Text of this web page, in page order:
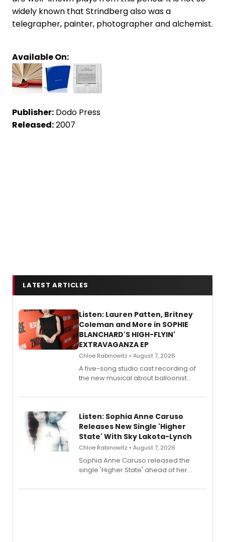
widely known that Strindberg also was a
telegrapher, painter, photographer and alchemist.
Available On:
Publisher: Dodo Press
Released:2007
LATEST ARTICLES
Listen: Lauren Patten, Britney
Coleman and More in SOPHIE
BLANCHARD'S HIGH-FLYIN'
EXTRAVAGANZA EP
Chloe Rabinowitz • August 7, 2026
A five-song studio cast recording of
the new musical about balloonist
streaming, featuring Tony winner
Listen: Sophia Anne Caruso
Releases New Single 'Higher
State' With Sky Lakota-Lynch
Chloe Rabinowitz • August 7, 2026
Sophia Anne Caruso released the
single 'Higher State' ahead of her
record blending electronic production